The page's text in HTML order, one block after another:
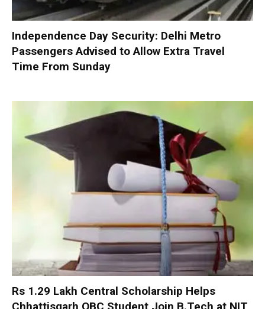
Independence Day Security: Delhi Metro
Passengers Advised to Allow Extra Travel
Time From Sunday
Rs 1.29 Lakh Central Scholarship Helps